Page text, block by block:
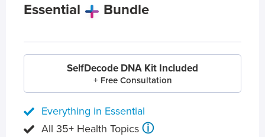
Essential Bundle
SelfDecode DNA Kit Included
+ Free Consultation
Everything in Essential
All 35+ Health Topics ⓘ